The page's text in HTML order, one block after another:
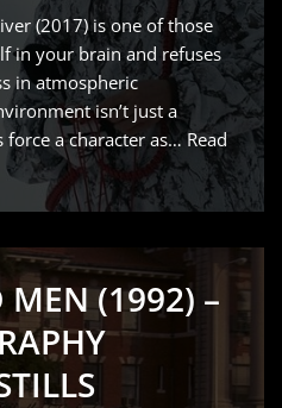
(2017) is one of those
in your brain and refuses
in atmospheric
isn’t just a
force a character as…Read
MEN (1992) –